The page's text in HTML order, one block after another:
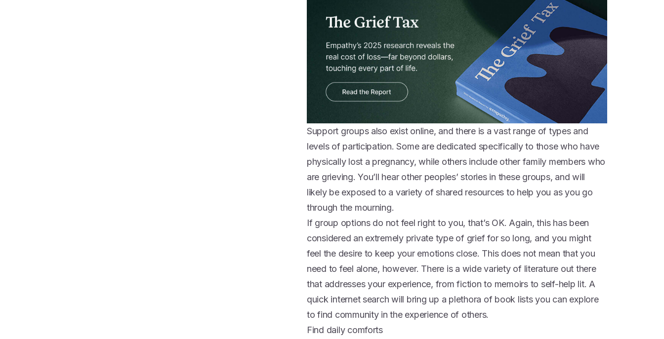
Support groups also exist online, and there is a vast range of types and
levels of participation. Some are dedicated specifically to those who have
physically lost a pregnancy, while others include other family members who
are grieving. You’ll hear other peoples’ stories in these groups, and will
likely be exposed to a variety of shared resources to help you as you go
through the mourning.
If group options do not feel right to you, that’s OK. Again, this has been
considered an extremely private type of grief for so long, and you might
feel the desire to keep your emotions close. This does not mean that you
need to feel alone, however. There is a wide variety of literature out there
that addresses your experience, from fiction to memoirs to self-help lit. A
quick internet search will bring up a plethora of book lists you can explore
to find community in the experience of others.
Find daily comforts